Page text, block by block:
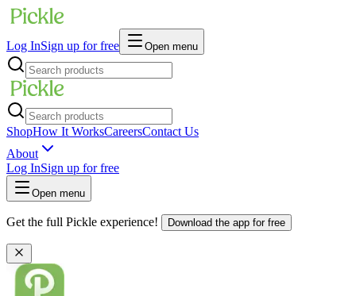
Log InSign up for free Open menu
ShopHow It WorksCareersContact Us
About
Log InSign up for free
Open menu
Get the full Pickle experience! Download the app for free